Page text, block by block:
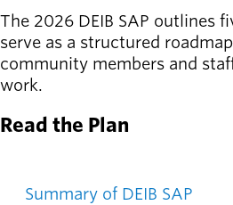
schedules
The 2026 DEIB SAP outlines
serve as a structured
community members and
work.
Read the Plan
Summary of DEIB SAP